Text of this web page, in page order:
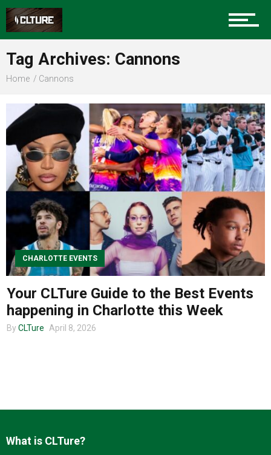
Food
Entertainment
Advertise
About us
Tag Archives: Cannons
Home Cannons
CHARLOTTE EVENTS
Your CLTure Guide to the Best Events
happening in Charlotte this Week
By CLTure April 8, 2026
What is CLTure?